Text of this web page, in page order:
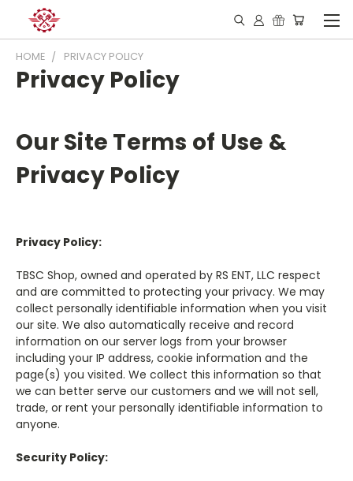
HOME PRIVACY POLICY
Privacy Policy
Our Site Terms of Use &
Privacy Policy
Privacy Policy:
TBSC Shop, owned and operated by RS ENT, LLC respect
and are committed to protecting your privacy. We may
collect personally identifiable information when you visit
our site. We also automatically receive and record
information on our server logs from your browser
including your IP address, cookie information and the
page(s) you visited. We collect this information so that
we can better serve our customers and we will not sell,
trade, or rent your personally identifiable information to
anyone.
Security Policy: